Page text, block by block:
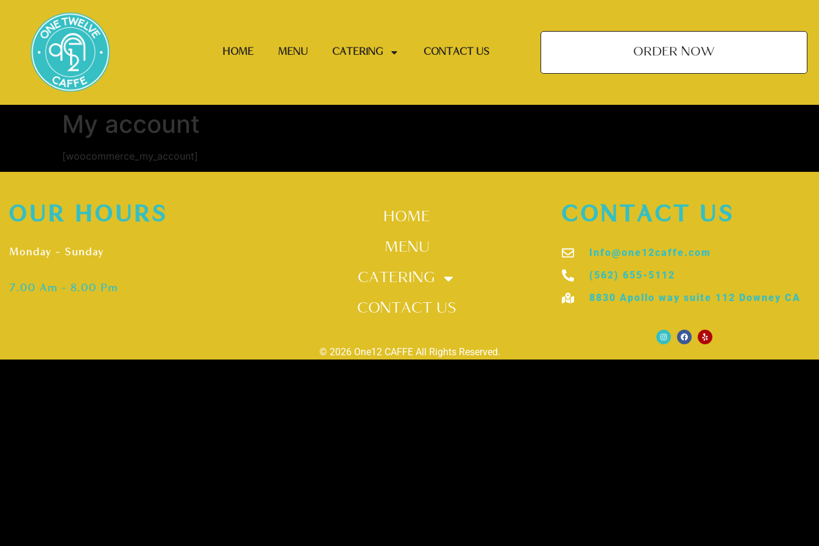
HOME MENU CATERING CONTACT US ORDER NOW
My account
[woocommerce_my_account]
OUR HOURS
Monday – Sunday
7.00 Am – 8.00 Pm
HOME
MENU
CATERING
CONTACT US
CONTACT US
Info@one12caffe.com
(562) 655-5112
8830 Apollo way suite 112 Downey CA
© 2026 One12 CAFFE All Rights Reserved.